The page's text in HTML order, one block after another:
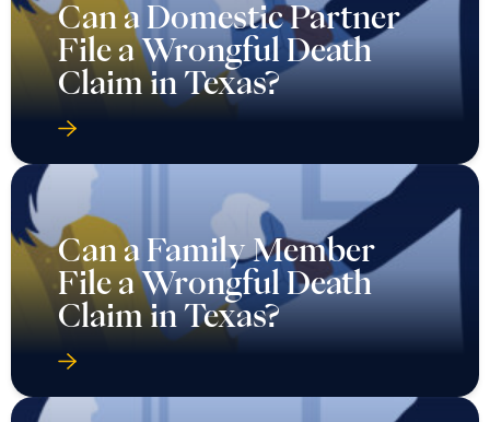
Can a Domestic Partner
File a Wrongful Death
Claim in Texas?
Can a Family Member
File a Wrongful Death
Claim in Texas?